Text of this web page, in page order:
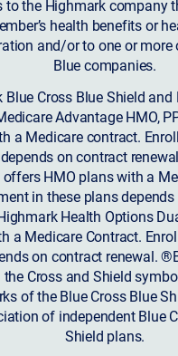
to the Highmark company
health benefits or
and/or to one or
Blue companies.
Blue Cross Blue Shield
Advantage HMO,
a Medicare contract.
on contract
offers HMO plans with a
in these plans
Health Options
a Medicare Contract.
on contract renewal.
Cross and Shield
of the Blue Cross Blue
of independent Blue
Shield plans.